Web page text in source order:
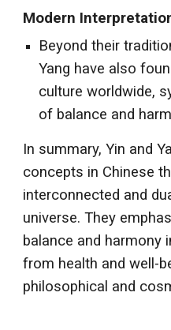
Modern
Beyond their
Yang have also
culture worldwide,
of balance and
In summary, Yin and
concepts in Chinese
interconnected and
universe. They
balance and harmony
from health and well-
philosophical and